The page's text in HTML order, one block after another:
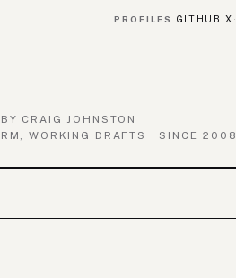
PROFILES GITHUB ·X ·
BY CRAIG JOHNSTON
WORKING DRAFTS · SINCE 2008